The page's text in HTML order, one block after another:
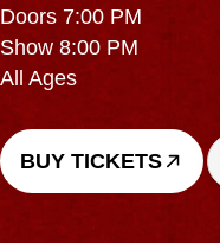
Doors 7:00 PM
Show 8:00 PM
All Ages
BUY TICKETS